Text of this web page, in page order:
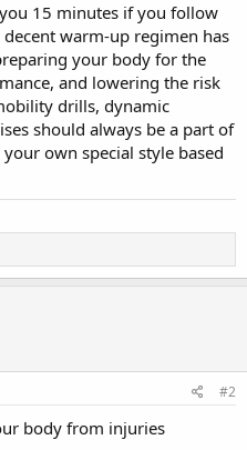
15 minutes if you follow
warm-up regimen has
your body for the
and lowering the risk
drills, dynamic
should always be a part of
own special style based
#2
body from injuries